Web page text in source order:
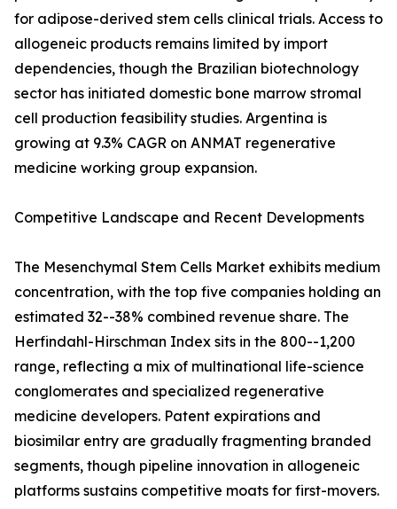
for adipose-derived stem cells clinical trials. Access to
allogeneic products remains limited by import
dependencies, though the Brazilian biotechnology
sector has initiated domestic bone marrow stromal
cell production feasibility studies. Argentina is
growing at 9.3% CAGR on ANMAT regenerative
medicine working group expansion.
Competitive Landscape and Recent Developments
The Mesenchymal Stem Cells Market exhibits medium
concentration, with the top five companies holding an
estimated 32--38% combined revenue share. The
Herfindahl-Hirschman Index sits in the 800--1,200
range, reflecting a mix of multinational life-science
conglomerates and specialized regenerative
medicine developers. Patent expirations and
biosimilar entry are gradually fragmenting branded
segments, though pipeline innovation in allogeneic
platforms sustains competitive moats for first-movers.